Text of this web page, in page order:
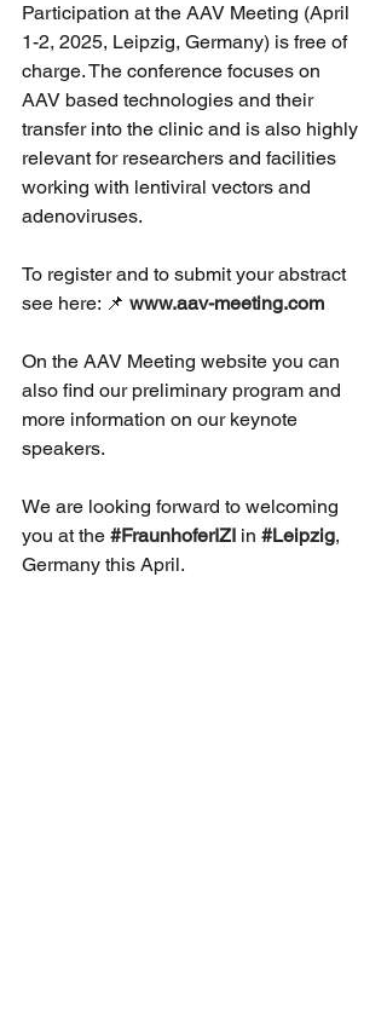
Participation at the AAV Meeting (April
1-2, 2025, Leipzig, Germany) is free of
charge. The conference focuses on
AAV based technologies and their
transfer into the clinic and is also highly
relevant for researchers and facilities
working with lentiviral vectors and
adenoviruses.
To register and to submit your abstract
see here: 📌 www.aav-meeting.com
On the AAV Meeting website you can
also find our preliminary program and
more information on our keynote
speakers.
We are looking forward to welcoming
you at the #FraunhoferIZI in #Leipzig,
Germany this April.